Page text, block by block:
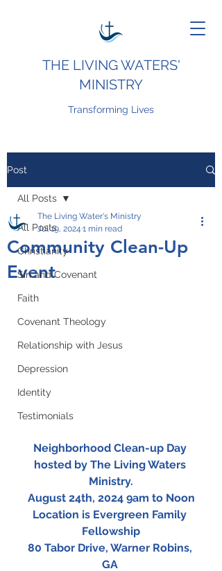
THE LIVING WATERS'
MINISTRY
Transforming Lives
Post
All Posts
Christianity
Sin and Covenant
Faith
Covenant Theology
Relationship with Jesus
Depression
Identity
Testimonials
All Posts
Community Clean-Up
Event
The Living Water's Ministry
Jul 19, 2024 1 min read
Neighborhood Clean-up Day
hosted by The Living Waters
Ministry.
August 24th, 2024 9am to Noon
Location is Evergreen Family
Fellowship
80 Tabor Drive, Warner Robins,
GA